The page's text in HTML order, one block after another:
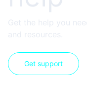
Get the help you
and resources.
Get support